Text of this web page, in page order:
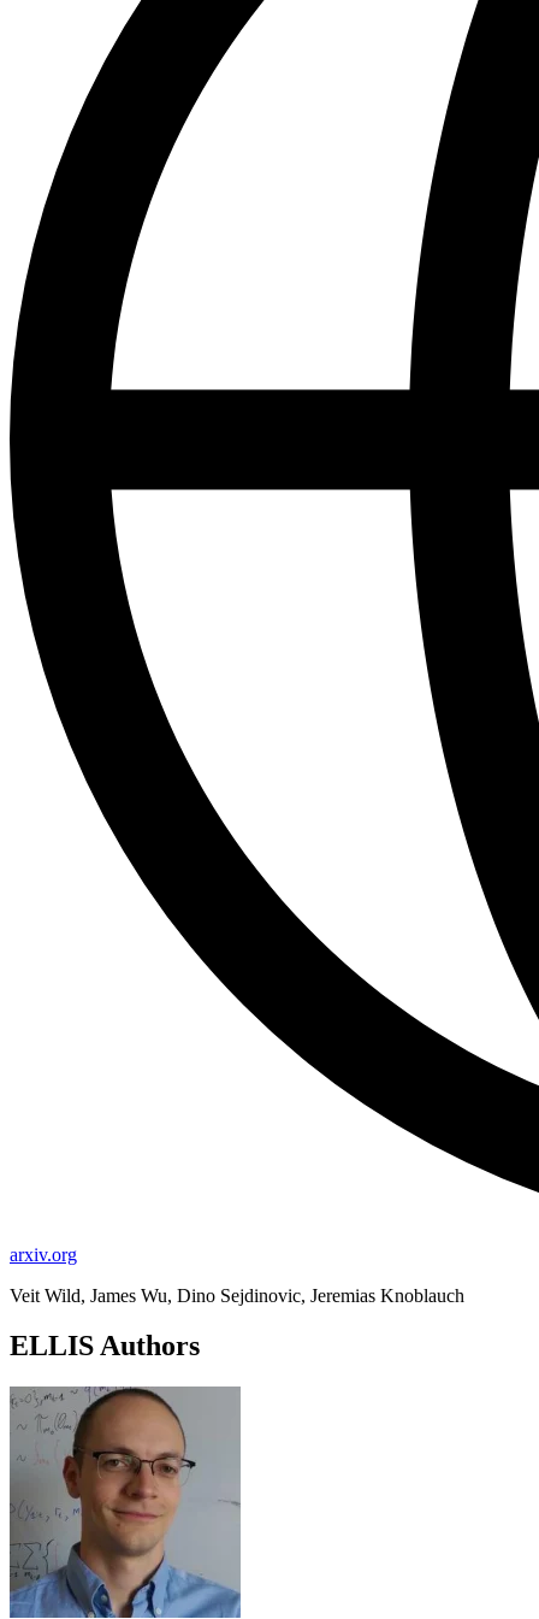
arxiv.org
Veit Wild, James Wu, Dino Sejdinovic, Jeremias Knoblauch
ELLIS Authors